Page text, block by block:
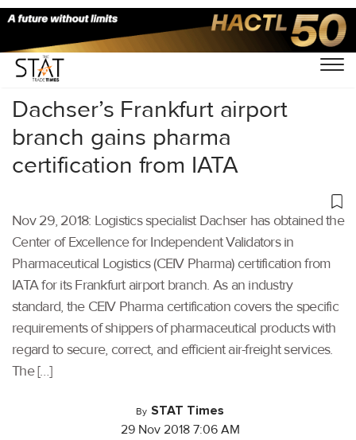
Home/Latest News/Logistics/
Dachser’s Frankfurt airport
branch gains pharma
certification from IATA
Nov 29, 2018: Logistics specialist Dachser has obtained the
Center of Excellence for Independent Validators in
Pharmaceutical Logistics (CEIV Pharma) certification from
IATA for its Frankfurt airport branch. As an industry
standard, the CEIV Pharma certification covers the specific
requirements of shippers of pharmaceutical products with
regard to secure, correct, and efficient air-freight services.
The […]
By STAT Times
29 Nov 2018 7:06 AM